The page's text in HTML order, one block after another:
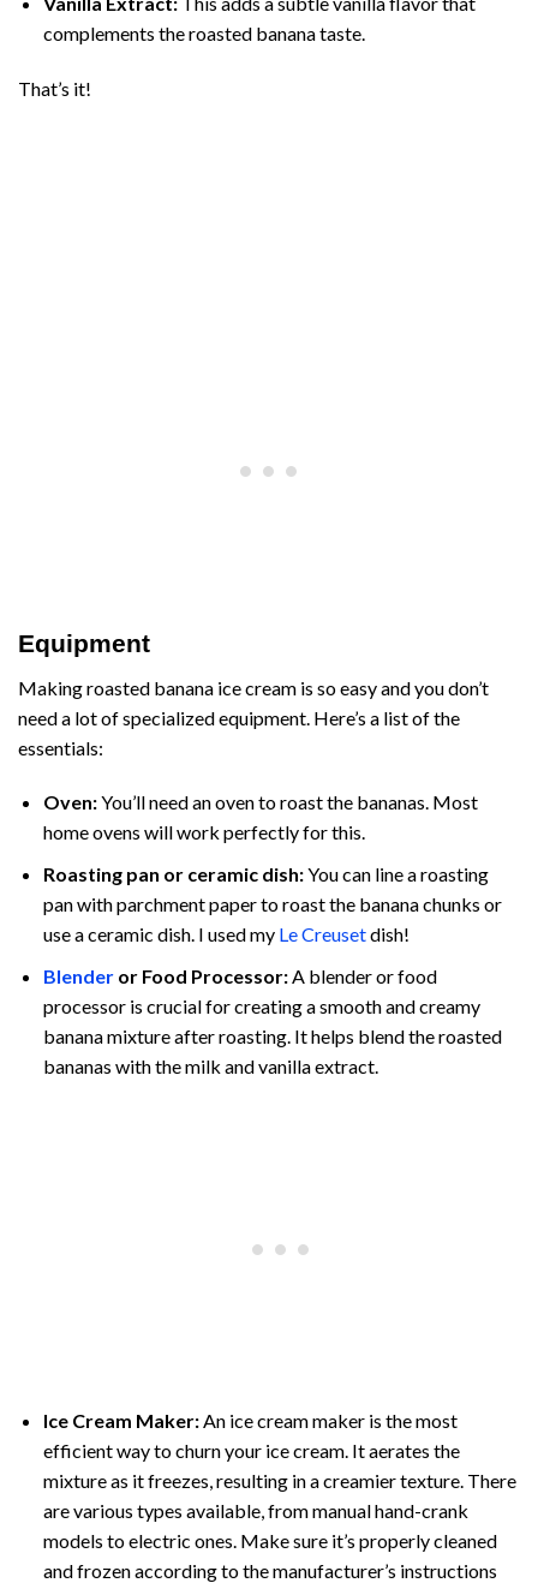
complements the roasted banana taste.
That’s it!
Equipment
Making roasted banana ice cream is so easy and you don’t
need a lot of specialized equipment. Here’s a list of the
essentials:
Oven:You’ll need an oven to roast the bananas. Most
home ovens will work perfectly for this.
Roasting pan or ceramic dish:You can line a roasting
pan with parchment paper to roast the banana chunks or
use a ceramic dish. I used my Le Creusetdish!
Blenderor Food Processor:A blender or food
processor is crucial for creating a smooth and creamy
banana mixture after roasting. It helps blend the roasted
bananas with the milk and vanilla extract.
Ice Cream Maker:An ice cream maker is the most
efficient way to churn your ice cream. It aerates the
mixture as it freezes, resulting in a creamier texture. There
are various types available, from manual hand-crank
models to electric ones. Make sure it’s properly cleaned
and frozen according to the manufacturer’s instructions